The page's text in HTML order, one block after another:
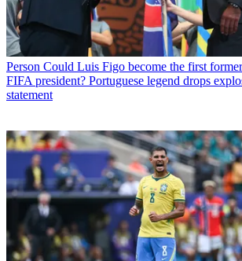
Person Could Luis Figo become the first
FIFA president? Portuguese legend drops
statement